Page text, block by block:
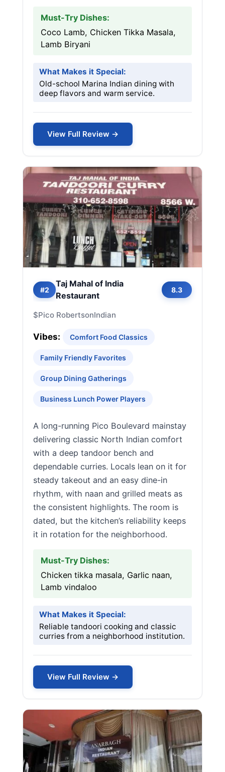
Must-Try Dishes:
Coco Lamb, Chicken Tikka Masala,
Lamb Biryani
What Makes it Special:
Old-school Marina Indian dining with
deep flavors and warm service.
View Full Review →
#2
Taj Mahal of India
Restaurant
8.3
$Pico RobertsonIndian
Vibes: Comfort Food Classics
Family Friendly Favorites
Group Dining Gatherings
Business Lunch Power Players
A long-running Pico Boulevard mainstay
delivering classic North Indian comfort
with a deep tandoor bench and
dependable curries. Locals lean on it for
steady takeout and an easy dine-in
rhythm, with naan and grilled meats as
the consistent highlights. The room is
dated, but the kitchen’s reliability keeps
it in rotation for the neighborhood.
Must-Try Dishes:
Chicken tikka masala, Garlic naan,
Lamb vindaloo
What Makes it Special:
Reliable tandoori cooking and classic
curries from a neighborhood institution.
View Full Review →